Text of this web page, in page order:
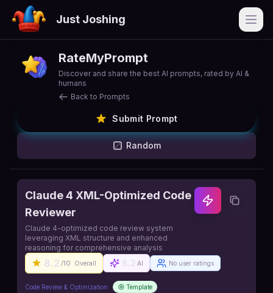
Just Joshing
RateMyPrompt
Discover and share the best AI prompts, rated by AI &
humans
Back to Prompts
Submit Prompt
Random
Claude 4 XML-Optimized Code
Reviewer
Claude 4-optimized code review system
leveraging XML structure and enhanced
reasoning for comprehensive analysis
8.2 /10 Overall AI No user ratings
Code Review & Optimization
Template